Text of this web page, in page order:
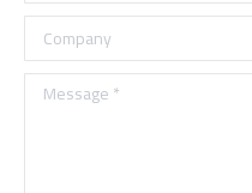
Company
Message *